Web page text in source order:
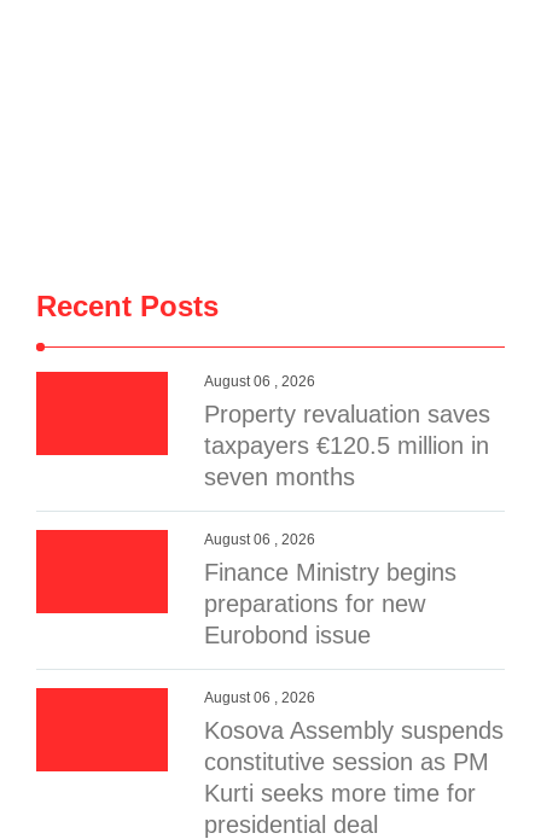
Recent Posts
August 06 , 2026
Property revaluation saves
taxpayers €120.5 million in
seven months
August 06 , 2026
Finance Ministry begins
preparations for new
Eurobond issue
August 06 , 2026
Kosova Assembly suspends
constitutive session as PM
Kurti seeks more time for
presidential deal